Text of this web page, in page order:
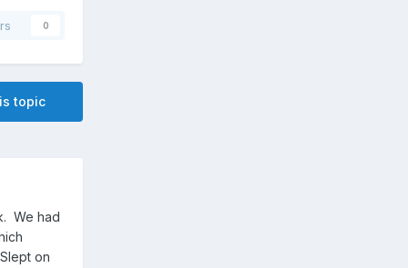
0
topic
We had
on